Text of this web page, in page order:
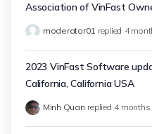
Association of VinFast
moderator01 replied 4
2023 VinFast Software
California, California USA
Minh Quan replied 4